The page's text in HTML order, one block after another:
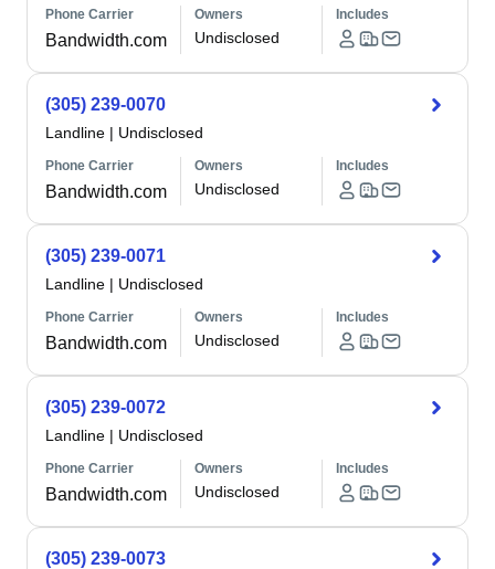
Phone Carrier
Bandwidth.com
Owners
Undisclosed
Includes
(305) 239-0070
Landline | Undisclosed
Phone Carrier
Bandwidth.com
Owners
Undisclosed
Includes
(305) 239-0071
Landline | Undisclosed
Phone Carrier
Bandwidth.com
Owners
Undisclosed
Includes
(305) 239-0072
Landline | Undisclosed
Phone Carrier
Bandwidth.com
Owners
Undisclosed
Includes
(305) 239-0073